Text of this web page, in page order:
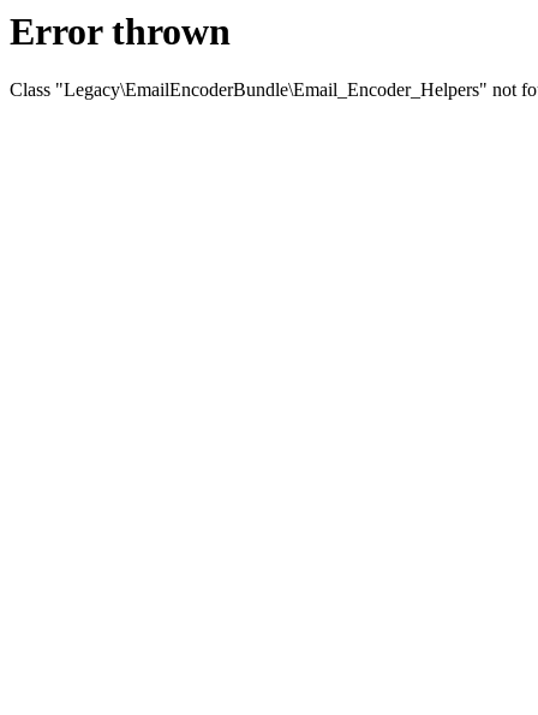
Error thrown
Class "Legacy\EmailEncoderBundle\Email_Encoder_Helpers" not